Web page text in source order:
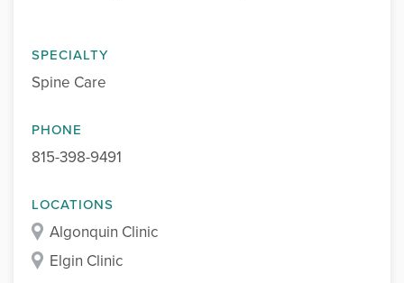
SPECIALTY
Spine Care
PHONE
815-398-9491
LOCATIONS
Algonquin Clinic
Elgin Clinic